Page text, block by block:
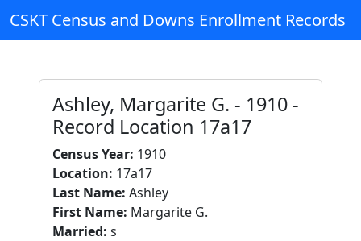
CSKT Census and Downs Enrollment Records
Ashley, Margarite G. - 1910 -
Record Location 17a17
Census Year: 1910
Location: 17a17
Last Name: Ashley
First Name: Margarite G.
Married: s